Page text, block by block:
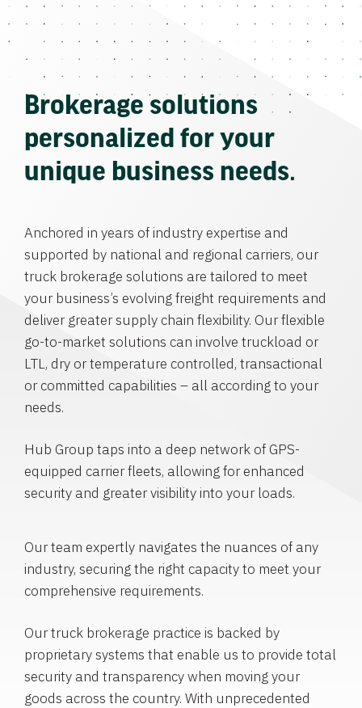
Brokerage solutions
personalized for your
unique business needs.
Anchored in years of industry expertise and
supported by national and regional carriers, our
truck brokerage solutions are tailored to meet
your business’s evolving freight requirements and
deliver greater supply chain flexibility. Our flexible
go-to-market solutions can involve truckload or
LTL, dry or temperature controlled, transactional
or committed capabilities – all according to your
needs.
Hub Group taps into a deep network of GPS-
equipped carrier fleets, allowing for enhanced
security and greater visibility into your loads.
Our team expertly navigates the nuances of any
industry, securing the right capacity to meet your
comprehensive requirements.
Our truck brokerage practice is backed by
proprietary systems that enable us to provide total
security and transparency when moving your
goods across the country. With unprecedented